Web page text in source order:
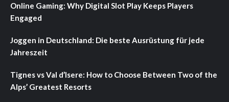
Online Gaming: Why Digital Slot Play Keeps Players
Engaged
Joggen in Deutschland: Die beste Ausrüstung für jede
Jahreszeit
Tignes vs Val d’Isere: How to Choose Between Two of the
Alps’ Greatest Resorts